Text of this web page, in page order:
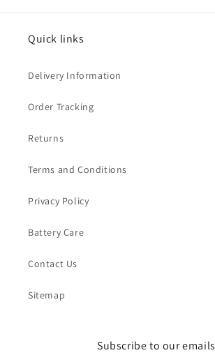
Quick links
Delivery Information
Order Tracking
Returns
Terms and Conditions
Privacy Policy
Battery Care
Contact Us
Sitemap
Subscribe to our emails